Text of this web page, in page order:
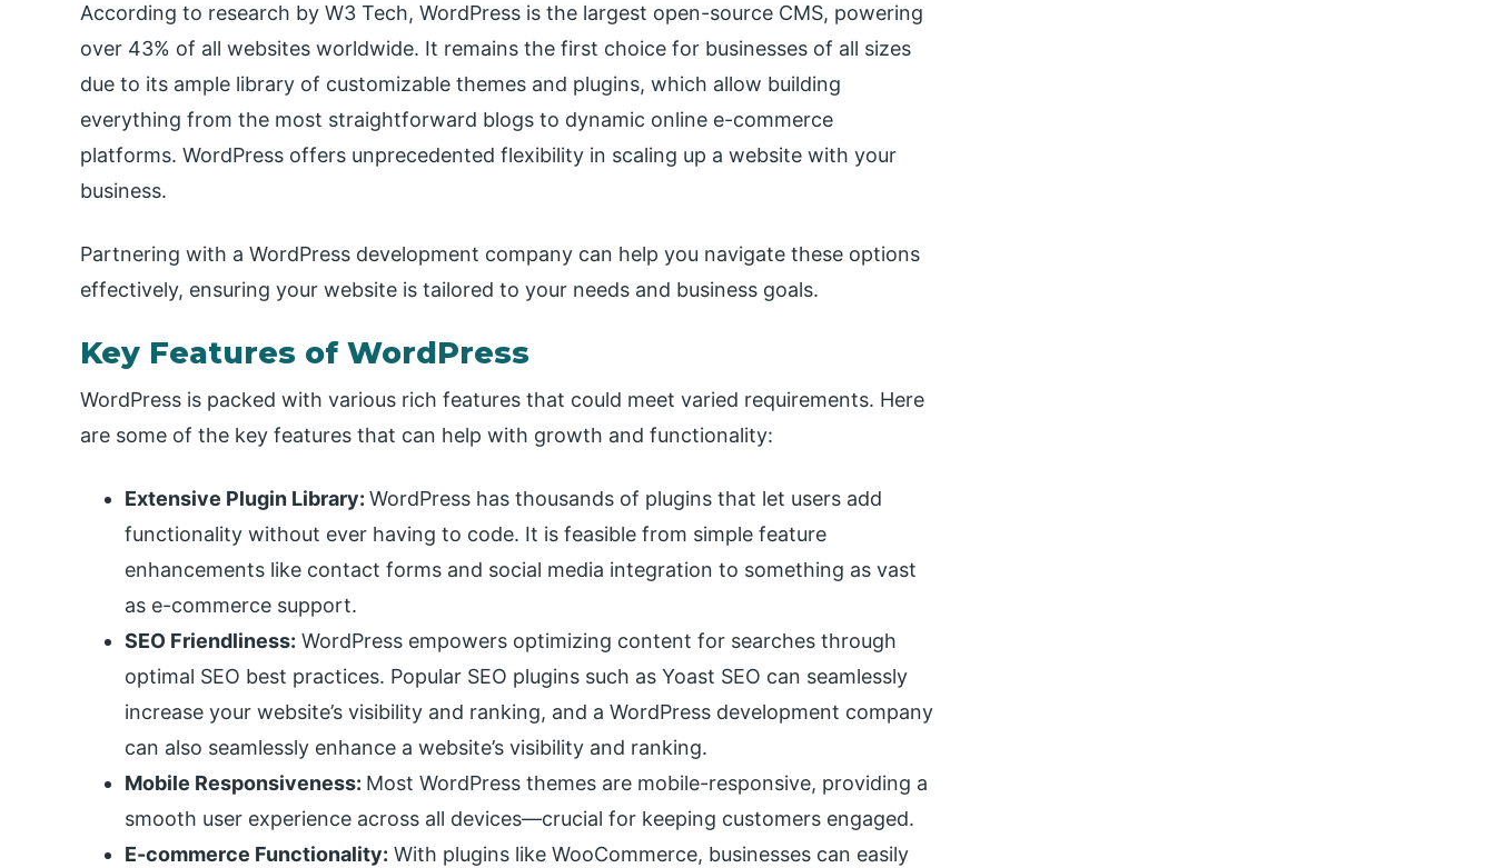
According to research by W3 Tech, WordPress is the largest open-source CMS, powering
over 43% of all websites worldwide. It remains the first choice for businesses of all sizes
due to its ample library of customizable themes and plugins, which allow building
everything from the most straightforward blogs to dynamic online e-commerce
platforms. WordPress offers unprecedented flexibility in scaling up a website with your
business.
Partnering with a WordPress development company can help you navigate these options
effectively, ensuring your website is tailored to your needs and business goals.
Key Features of WordPress
WordPress is packed with various rich features that could meet varied requirements. Here
are some of the key features that can help with growth and functionality:
Extensive Plugin Library: WordPress has thousands of plugins that let users add
functionality without ever having to code. It is feasible from simple feature
enhancements like contact forms and social media integration to something as vast
as e-commerce support.
SEO Friendliness: WordPress empowers optimizing content for searches through
optimal SEO best practices. Popular SEO plugins such as Yoast SEO can seamlessly
increase your website’s visibility and ranking, and a WordPress development company
can also seamlessly enhance a website’s visibility and ranking.
Mobile Responsiveness: Most WordPress themes are mobile-responsive, providing a
smooth user experience across all devices—crucial for keeping customers engaged.
E-commerce Functionality: With plugins like WooCommerce, businesses can easily